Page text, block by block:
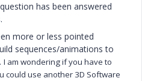
has been answered
more or less pointed
sequences/animations to
I am wondering if you have to
could use another 3D Software